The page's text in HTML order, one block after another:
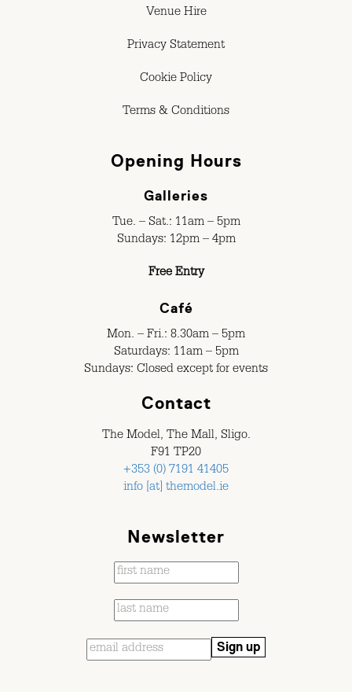
Venue Hire
Privacy Statement
Cookie Policy
Terms & Conditions
Opening Hours
Galleries
Tue. – Sat.: 11am – 5pm
Sundays: 12pm – 4pm
Free Entry
Café
Mon. – Fri.: 8.30am – 5pm
Saturdays: 11am – 5pm
Sundays: Closed except for events
Contact
The Model, The Mall, Sligo.
F91 TP20
+353 (0) 7191 41405
info [at] themodel.ie
Newsletter